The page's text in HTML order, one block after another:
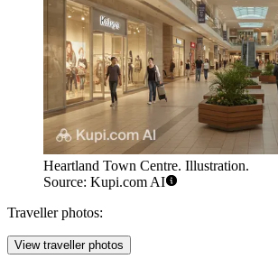
Heartland Town Centre. Illustration.
Source: Kupi.com AI
Traveller photos:
View traveller photos